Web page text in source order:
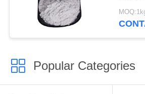
Ship
Popular Categories